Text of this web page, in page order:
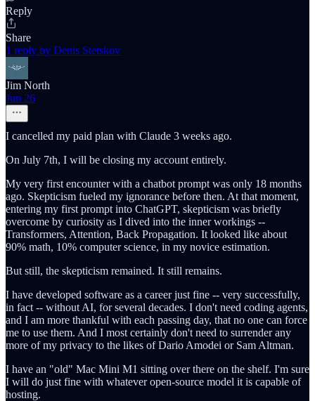
Reply
Share
1 reply by Denis Stetskov
Jim North
Jun 26
I cancelled my paid plan with Claude 3 weeks ago.
On July 7th, I will be closing my account entirely.
My very first encounter with a chatbot prompt was only 18 months
ago. Skepticism fueled my ignorance before then. At that moment,
entering my first prompt into ChatGPT, skepticism was briefly
overcome by curiosity as I dived into the inner workings --
Transformers, Attention, Back Propagation. It looked like about
90% math, 10% computer science, in my novice estimation.
But still, the skepticism remained. It still remains.
I have developed software as a career just fine -- very successfully,
in fact -- without AI, for several decades. I don't need coding agents,
and I am more thankful with each passing day, that no one can force
me to use them. And I most certainly don't need to surrender any
more of my privacy to the likes of Dario Amodei or Sam Altman.
I have an "old" Mac Mini M1 sitting over there on the shelf. I'm sure
I will do just fine with whatever open-source model it is capable of
hosting.